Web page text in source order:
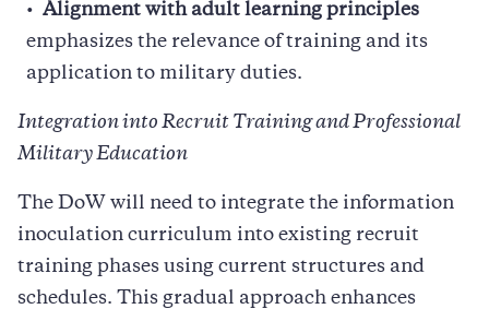
Alignment with adult learning principles
emphasizes the relevance of training and its
application to military duties.
Integration into Recruit Training and Professional
Military Education
The DoW will need to integrate the information
inoculation curriculum into existing recruit
training phases using current structures and
schedules. This gradual approach enhances